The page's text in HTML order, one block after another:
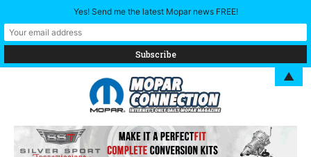
Yes! Send me the latest Mopar news FREE!
▲